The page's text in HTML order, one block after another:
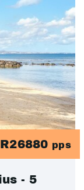
R26880 pps
- 5